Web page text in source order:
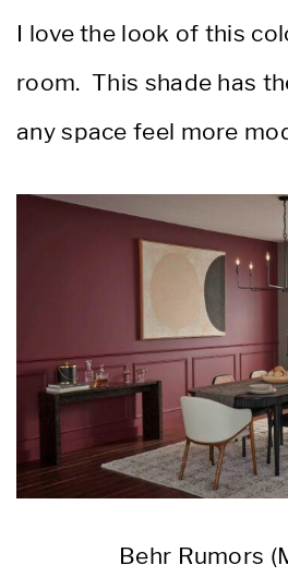
I love the look of this
room. This shade has
any space feel more
Behr Rumors